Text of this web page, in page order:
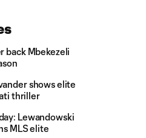
back Mbekezeli
shows elite
thriller
Lewandowski
MLS elite